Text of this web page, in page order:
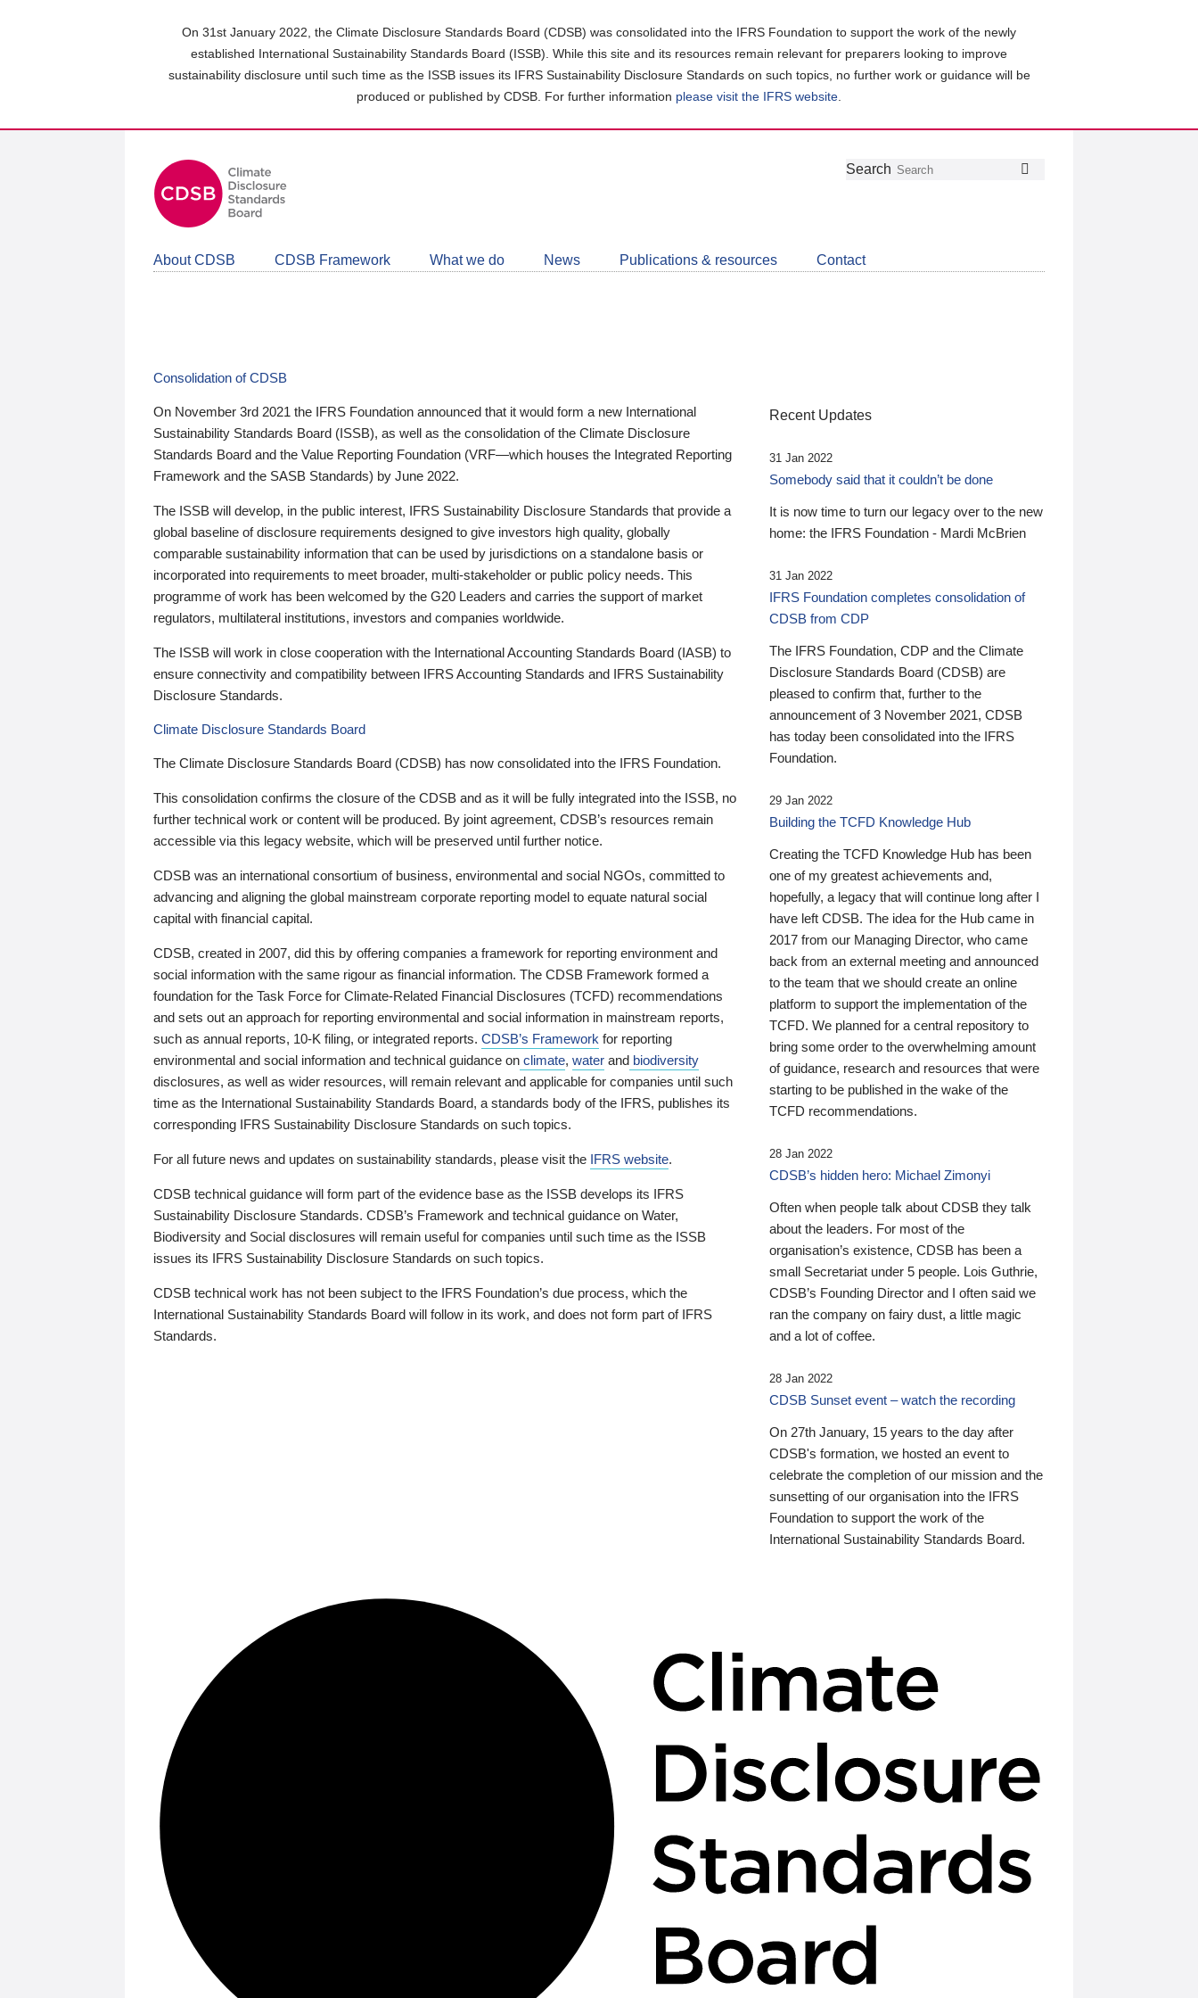
On 31st January 2022, the Climate Disclosure Standards Board (CDSB) was consolidated into the IFRS Foundation to support the work of the newly
established International Sustainability Standards Board (ISSB). While this site and its resources remain relevant for preparers looking to improve
sustainability disclosure until such time as the ISSB issues its IFRS Sustainability Disclosure Standards on such topics, no further work or guidance will be
produced or published by CDSB. For further information please visit the IFRS website
Follow
Join
LinkedIn
Get
about
CDSB
Search
About CDSB CDSB Framework What we do News Publications & resources Contact
Consolidation of CDSB
On November 3rd 2021 the IFRS Foundation announced that it would form a new International
Sustainability Standards Board (ISSB), as well as the consolidation of the Climate Disclosure
Standards Board and the Value Reporting Foundation (VRF—which houses the Integrated Reporting
Framework and the SASB Standards) by June 2022.
The ISSB will develop, in the public interest, IFRS Sustainability Disclosure Standards that provide a
global baseline of disclosure requirements designed to give investors high quality, globally
comparable sustainability information that can be used by jurisdictions on a standalone basis or
incorporated into requirements to meet broader, multi-stakeholder or public policy needs. This
programme of work has been welcomed by the G20 Leaders and carries the support of market
regulators, multilateral institutions, investors and companies worldwide.
The ISSB will work in close cooperation with the International Accounting Standards Board (IASB) to
ensure connectivity and compatibility between IFRS Accounting Standards and IFRS Sustainability
Disclosure Standards.
Climate Disclosure Standards Board
The Climate Disclosure Standards Board (CDSB) has now consolidated into the IFRS Foundation.
This consolidation confirms the closure of the CDSB and as it will be fully integrated into the ISSB, no
further technical work or content will be produced. By joint agreement, CDSB’s resources remain
accessible via this legacy website, which will be preserved until further notice.
CDSB was an international consortium of business, environmental and social NGOs, committed to
advancing and aligning the global mainstream corporate reporting model to equate natural social
capital with financial capital.
CDSB, created in 2007, did this by offering companies a framework for reporting environment and
social information with the same rigour as financial information. The CDSB Framework formed a
foundation for the Task Force for Climate-Related Financial Disclosures (TCFD) recommendations
and sets out an approach for reporting environmental and social information in mainstream reports,
such as annual reports, 10-K filing, or integrated reports. CDSB’s Framework for reporting
environmental and social information and technical guidance on climate, water and biodiversity
disclosures, as well as wider resources, will remain relevant and applicable for companies until such
time as the International Sustainability Standards Board, a standards body of the IFRS, publishes its
corresponding IFRS Sustainability Disclosure Standards on such topics.
For all future news and updates on sustainability standards, please visit the IFRS website.
CDSB technical guidance will form part of the evidence base as the ISSB develops its IFRS
Sustainability Disclosure Standards. CDSB’s Framework and technical guidance on Water,
Biodiversity and Social disclosures will remain useful for companies until such time as the ISSB
issues its IFRS Sustainability Disclosure Standards on such topics.
CDSB technical work has not been subject to the IFRS Foundation’s due process, which the
International Sustainability Standards Board will follow in its work, and does not form part of IFRS
Standards.
Recent Updates
31 Jan 2022
Somebody said that it couldn’t be done
It is now time to turn our legacy over to the new
home: the IFRS Foundation - Mardi McBrien
31 Jan 2022
IFRS Foundation completes consolidation of
CDSB from CDP
The IFRS Foundation, CDP and the Climate
Disclosure Standards Board (CDSB) are
pleased to confirm that, further to the
announcement of 3 November 2021, CDSB
has today been consolidated into the IFRS
Foundation.
29 Jan 2022
Building the TCFD Knowledge Hub
Creating the TCFD Knowledge Hub has been
one of my greatest achievements and,
hopefully, a legacy that will continue long after I
have left CDSB. The idea for the Hub came in
2017 from our Managing Director, who came
back from an external meeting and announced
to the team that we should create an online
platform to support the implementation of the
TCFD. We planned for a central repository to
bring some order to the overwhelming amount
of guidance, research and resources that were
starting to be published in the wake of the
TCFD recommendations.
28 Jan 2022
CDSB’s hidden hero: Michael Zimonyi
Often when people talk about CDSB they talk
about the leaders. For most of the
organisation’s existence, CDSB has been a
small Secretariat under 5 people. Lois Guthrie,
CDSB’s Founding Director and I often said we
ran the company on fairy dust, a little magic
and a lot of coffee.
28 Jan 2022
CDSB Sunset event – watch the recording
On 27th January, 15 years to the day after
CDSB's formation, we hosted an event to
celebrate the completion of our mission and the
sunsetting of our organisation into the IFRS
Foundation to support the work of the
International Sustainability Standards Board.